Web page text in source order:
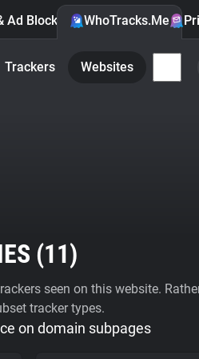
Ad Blocker WhoTracks.Me
Trackers Websites
(11)
seen on this website.
tracker types.
on domain subpages